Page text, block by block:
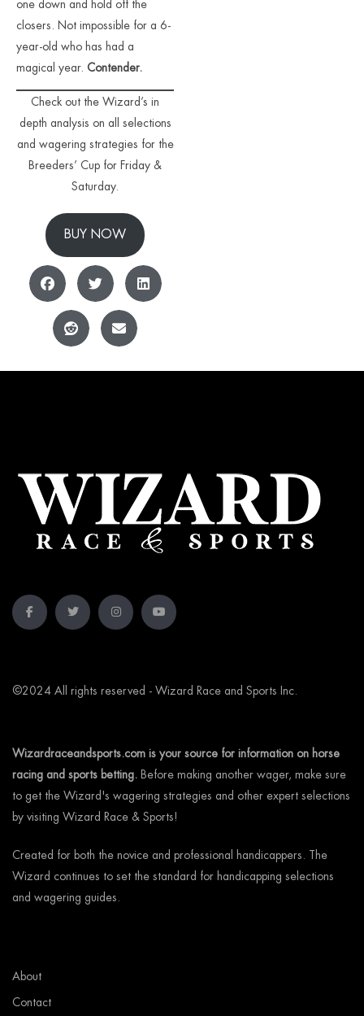
one down and hold off the
closers. Not impossible for a 6-
year-old who has had a
magical year. Contender.
Check out the Wizard’s in
depth analysis on all selections
and wagering strategies for the
Breeders’ Cup for Friday &
Saturday.
BUY NOW
©2024 All rights reserved - Wizard Race and Sports Inc.
Wizardraceandsports.com is your source for information on horse
racing and sports betting. Before making another wager, make sure
to get the Wizard's wagering strategies and other expert selections
by visiting Wizard Race & Sports!
Created for both the novice and professional handicappers. The
Wizard continues to set the standard for handicapping selections
and wagering guides.
About
Contact